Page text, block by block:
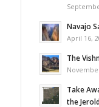
Navajo
April 16,
The
Take
the